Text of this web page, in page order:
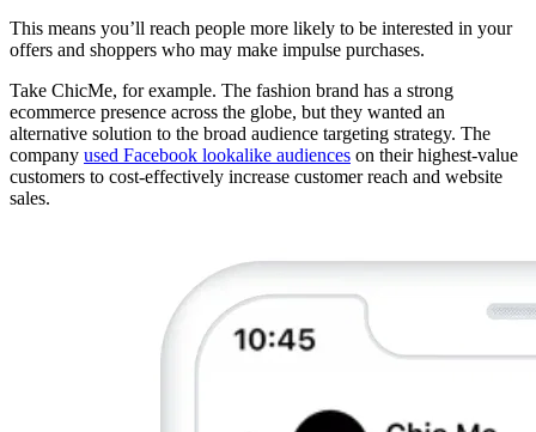
This means you’ll reach people more likely to be interested in your
offers and shoppers who may make impulse purchases.
Take ChicMe, for example. The fashion brand has a strong
ecommerce presence across the globe, but they wanted an
alternative solution to the broad audience targeting strategy. The
company used Facebook lookalike audiences on their highest-value
customers to cost-effectively increase customer reach and website
sales.